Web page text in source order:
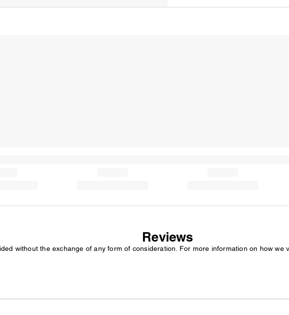
Reviews
without the exchange of any form of consideration. For more information on how we